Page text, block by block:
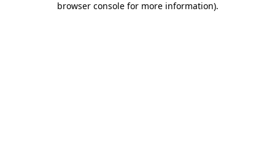
browser console for more information).